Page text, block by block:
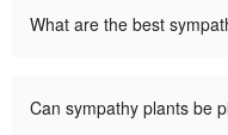
What are the best
Can sympathy plants be